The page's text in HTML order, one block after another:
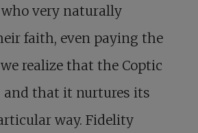
very naturally
faith, even paying the
realize that the Coptic
and that it nurtures its
way. Fidelity